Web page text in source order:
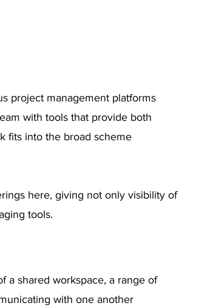
project management platforms
with tools that provide both
fits into the broad scheme
here, giving not only visibility of
tools.
a shared workspace, a range of
with one another